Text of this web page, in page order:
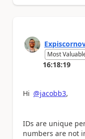
Most
16:18:19
Hi @jacobb3,
IDs are unique
numbers are not